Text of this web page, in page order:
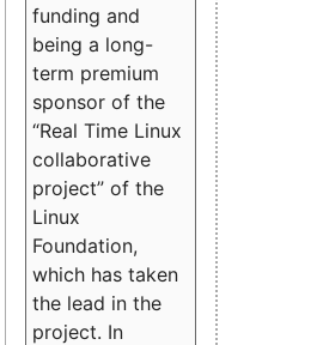
funding and
being a long-
term premium
sponsor of the
“Real Time Linux
collaborative
project” of the
Linux
Foundation,
which has taken
the lead in the
project. In